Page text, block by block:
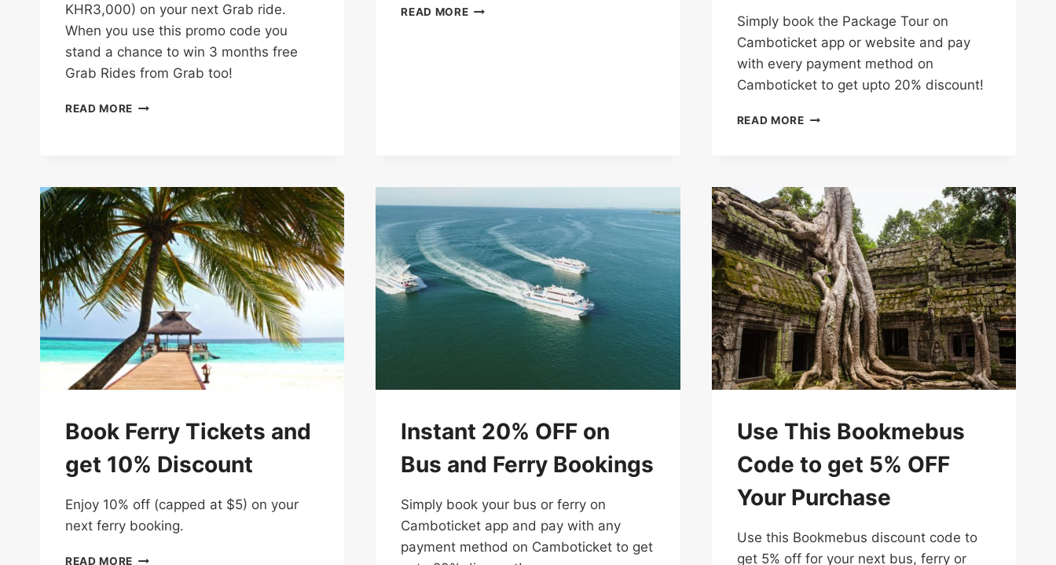
KHR3,000) on your next Grab ride.
When you use this promo code you
stand a chance to win 3 months free
Grab Rides from Grab too!
READ MORE GRAB
READ MOREENJOY
Simply​ book​ the Package Tour on​
Camboticket​​ app​ or website and​ pay​
with​ every payment method on
Camboticket to​ get​ upto 20%​ discount!
READ MOREINSTANT
PACKAGES
WITH
CAMBOTICKET
Book Ferry Tickets and
get 10% Discount
Enjoy 10% off (capped at $5) on your
next ferry booking.
READ MORE BOOK
Instant 20% OFF on
Bus and Ferry Bookings
Simply​ book​ your​ bus or ferry on​
Camboticket​​ app​ and​ pay​ with​ any
payment method on Camboticket to​ get​
Use This Bookmebus
Code to get 5% OFF
Your Purchase
Use this Bookmebus discount code to
get 5% off for your next bus, ferry or